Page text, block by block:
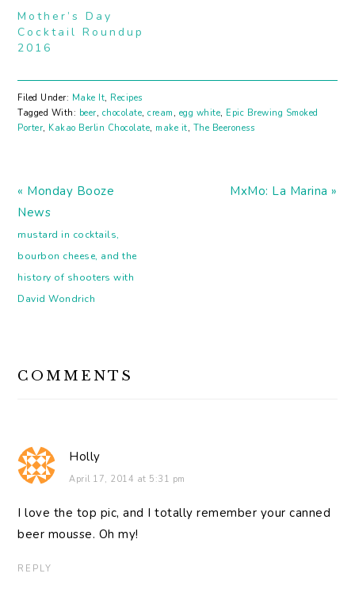
Mother’s Day
Cocktail Roundup
2016
Filed Under: Make It, Recipes
Tagged With: beer, chocolate,cream , egg white, Epic Brewing Smoked
Porter, Kakao Berlin Chocolate, make it, The Beeroness
Previous
Post:
« Monday Booze
News
mustard in cocktails,
bourbon cheese, and the
history of shooters with
David Wondrich
Next
MxMo: La Marina »
INTERACTIONS
COMMENTS
Holly
April 17, 2014 at 5:31 pm
I love the top pic, and I totally remember your canned
beer mousse. Oh my!
REPLY